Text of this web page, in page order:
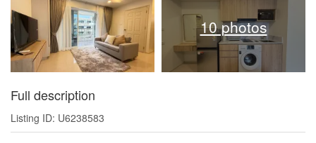
10 photos
Full description
Listing ID: U6238583